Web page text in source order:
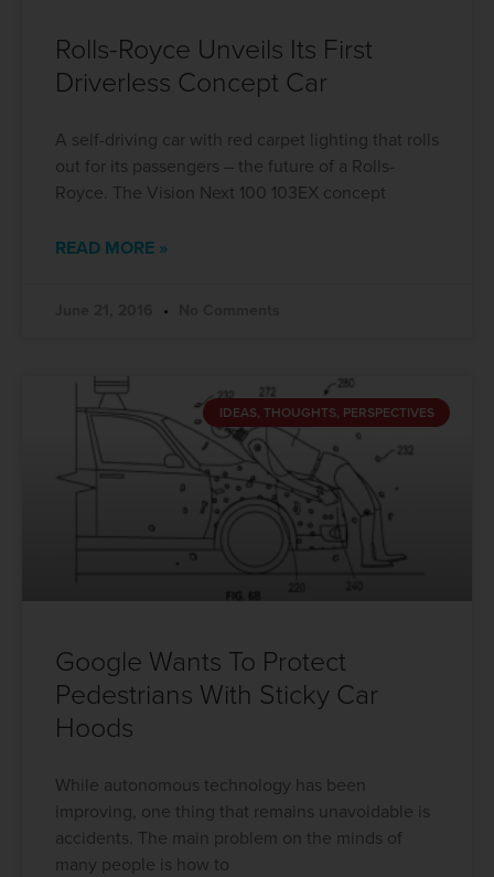
Rolls-Royce Unveils Its First
Driverless Concept Car
A self-driving car with red carpet lighting that rolls
out for its passengers – the future of a Rolls-
Royce. The Vision Next 100 103EX concept
READ MORE »
IDEAS, THOUGHTS, PERSPECTIVES
Google Wants To Protect
Pedestrians With Sticky Car
Hoods
While autonomous technology has been
improving, one thing that remains unavoidable is
accidents. The main problem on the minds of
many people is how to